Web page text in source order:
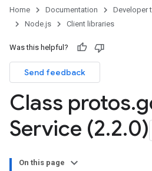
Home Documentation Developer
Node.js
Client libraries
Was this helpful?
Send feedback
Class protos.
Service (2.2.0)
On this page